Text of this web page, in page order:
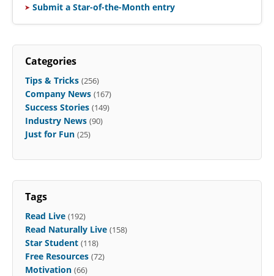
Submit a Star-of-the-Month entry
Categories
Tips & Tricks (256)
Company News (167)
Success Stories (149)
Industry News (90)
Just for Fun (25)
Tags
Read Live (192)
Read Naturally Live (158)
Star Student (118)
Free Resources (72)
Motivation (66)